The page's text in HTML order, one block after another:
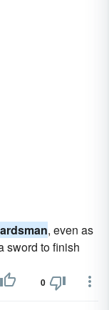
, even as
sword to finish
0